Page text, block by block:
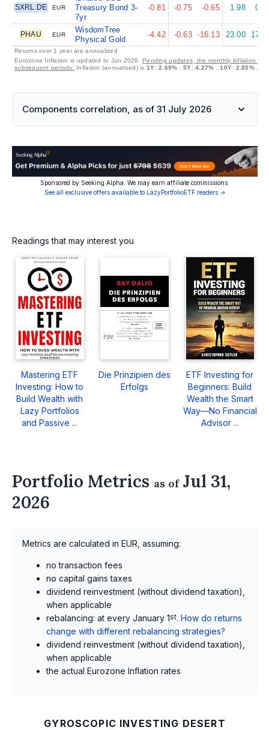
SXRL.DE EUR
Treasury Bond 3-
7yr
-0.81 -0.75 -0.65 1.98
PHAU EUR
WisdomTree
Physical Gold
-4.42 -0.63 -16.13 23.00
Returns over 1 year are annualized
Eurozone Inflation is updated to Jun 2026.Pending updates, the monthly inflation is
subsequent periods.
Inflation (annualized) is 1Y:2.69% ,5Y:4.27% ,10Y: 2.85%,
Components correlation, as of 31 July 2026
Sponsored by Seeking Alpha. We may earn affiliate commissions.
See all exclusive offers available to LazyPortfolioETF readers →
Readings that may interest you
Mastering ETF
Investing: How to
Build Wealth with
Lazy Portfolios
and Passive ...
Die Prinzipien des
Erfolgs
ETF Investing for
Beginners: Build
Wealth the Smart
Way—No Financial
Advisor ...
Portfolio Metrics as ofJul 31,
2026
Metrics are calculated in EUR, assuming:
no transaction fees
no capital gains taxes
dividend reinvestment (without dividend taxation),
when applicable
rebalancing: at every January 1st. How do returns
change with different rebalancing strategies?
dividend reinvestment (without dividend taxation),
when applicable
the actual Eurozone Inflation rates
GYROSCOPIC INVESTING DESERT